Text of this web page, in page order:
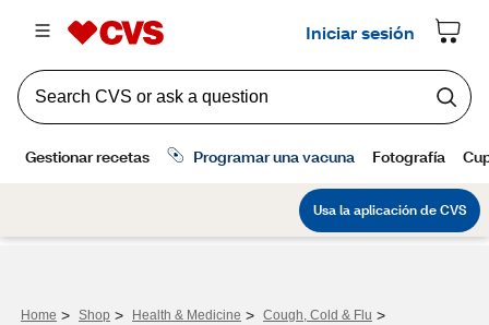
Home > Shop > Health & Medicine > Cough, Cold & Flu >